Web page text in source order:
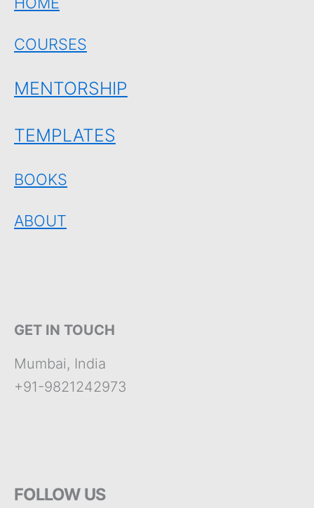
COURSES
MENTORSHIP
TEMPLATES
BOOKS
ABOUT
GET IN TOUCH
Mumbai, India
+91-9821242973
FOLLOW US